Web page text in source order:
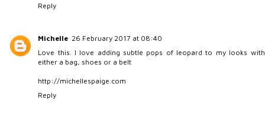
Reply
Michelle 26 February 2017 at 08:40
Love this. I love adding subtle pops of leopard to my looks with
either a bag, shoes or a belt
http://michellespaige.com
Reply